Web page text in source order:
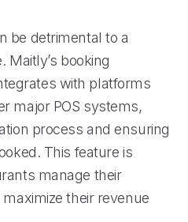
be detrimental to a
Maitly’s booking
with platforms
major POS systems,
process and ensuring
This feature is
manage their
their revenue